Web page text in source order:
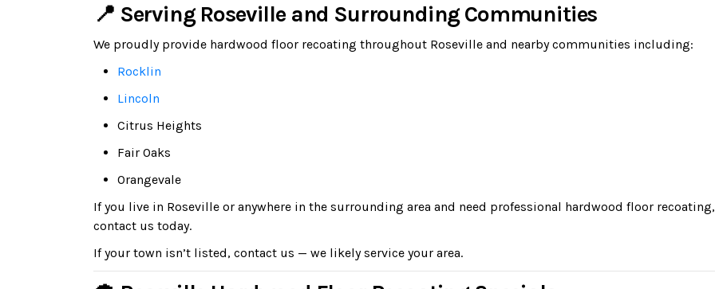
📍 Serving Roseville and Surrounding Communities
We proudly provide hardwood floor recoating throughout Roseville and nearby communities including:
Rocklin
Lincoln
Citrus Heights
Fair Oaks
Orangevale
If you live in Roseville or anywhere in the surrounding area and need professional hardwood floor recoating,
contact us today.
If your town isn’t listed, contact us — we likely service your area.